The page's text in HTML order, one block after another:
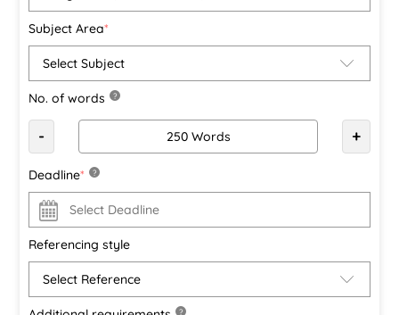
Subject Area*
No. of words ?
- +
Deadline* ?
Referencing style
?